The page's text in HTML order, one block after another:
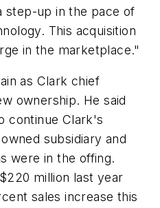
step-up in the pace of
This acquisition
in the marketplace."
as Clark chief
ownership. He said
continue Clark's
subsidiary and
were in the offing.
million last year
sales increase this